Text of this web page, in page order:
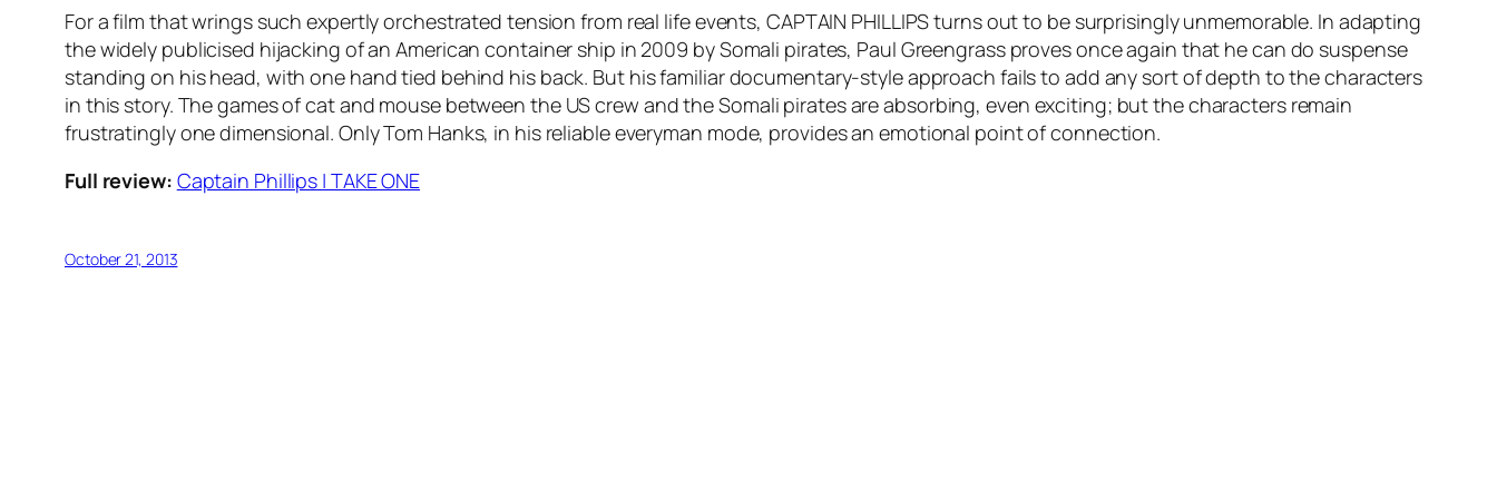
For a film that wrings such expertly orchestrated tension from real life events, CAPTAIN PHILLIPS turns out to be surprisingly unmemorable. In adapting
the widely publicised hijacking of an American container ship in 2009 by Somali pirates, Paul Greengrass proves once again that he can do suspense
standing on his head, with one hand tied behind his back. But his familiar documentary-style approach fails to add any sort of depth to the characters
in this story. The games of cat and mouse between the US crew and the Somali pirates are absorbing, even exciting; but the characters remain
frustratingly one dimensional. Only Tom Hanks, in his reliable everyman mode, provides an emotional point of connection.
Full review: Captain Phillips | TAKE ONE
October 21, 2013